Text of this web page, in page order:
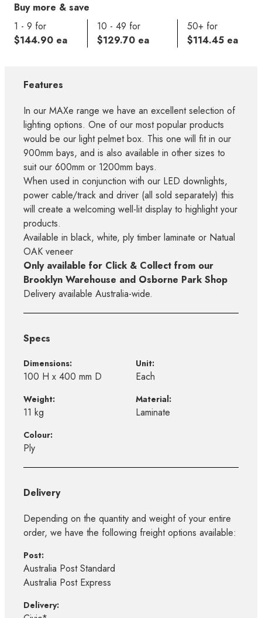
Buy more & save
1 - 9 for
$144.90 ea
10 - 49 for
$129.70 ea
50+ for
$114.45 ea
Features
In our MAXe range we have an excellent selection of
lighting options. One of our most popular products
would be our light pelmet box. This one will fit in our
900mm bays, and is also available in other sizes to
suit our 600mm or 1200mm bays.
When used in conjunction with our LED downlights,
power cable/track and driver (all sold separately) this
will create a welcoming well-lit display to highlight your
products.
Available in black, white, ply timber laminate or Natual
OAK veneer
Only available for Click & Collect from our
Brooklyn Warehouse and Osborne Park Shop
Delivery available Australia-wide.
Specs
Dimensions:
100 H x 400 mm D
Unit:
Each
Weight:
11 kg
Material:
Laminate
Colour:
Ply
Delivery
Depending on the quantity and weight of your entire
order, we have the following freight options available:
Post:
Australia Post Standard
Australia Post Express
Delivery: